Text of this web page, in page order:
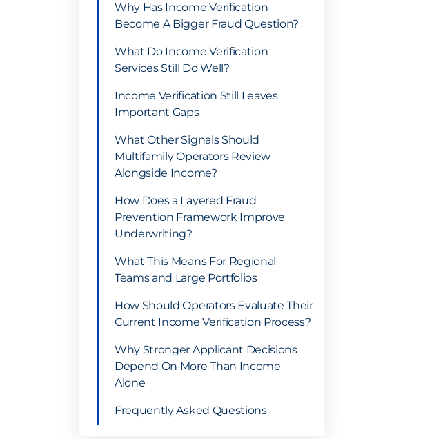
Why Has Income Verification
Become A Bigger Fraud Question?
What Do Income Verification
Services Still Do Well?
Income Verification Still Leaves
Important Gaps
What Other Signals Should
Multifamily Operators Review
Alongside Income?
How Does a Layered Fraud
Prevention Framework Improve
Underwriting?
What This Means For Regional
Teams and Large Portfolios
How Should Operators Evaluate Their
Current Income Verification Process?
Why Stronger Applicant Decisions
Depend On More Than Income
Alone
Frequently Asked Questions